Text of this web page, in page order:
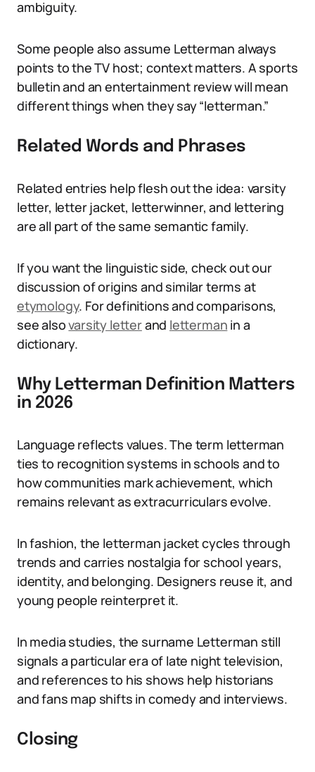
ambiguity.
Some people also assume Letterman always
points to the TV host; context matters. A sports
bulletin and an entertainment review will mean
different things when they say “letterman.”
Related Words and Phrases
Related entries help flesh out the idea: varsity
letter, letter jacket, letterwinner, and lettering
are all part of the same semantic family.
If you want the linguistic side, check out our
discussion of origins and similar terms at
etymology. For definitions and comparisons,
see alsovarsity letterand letterman in a
dictionary.
Why Letterman Definition Matters
in 2026
Language reflects values. The term letterman
ties to recognition systems in schools and to
how communities mark achievement, which
remains relevant as extracurriculars evolve.
In fashion, the letterman jacket cycles through
trends and carries nostalgia for school years,
identity, and belonging. Designers reuse it, and
young people reinterpret it.
In media studies, the surname Letterman still
signals a particular era of late night television,
and references to his shows help historians
and fans map shifts in comedy and interviews.
Closing